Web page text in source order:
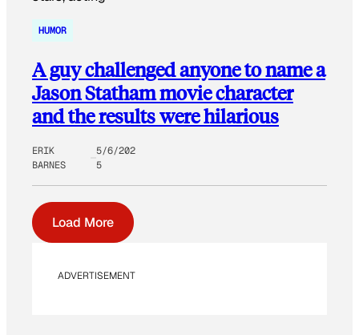
HUMOR
A guy challenged anyone to name a
Jason Statham movie character
and the results were hilarious
ERIK
BARNES
5/6/202
5
Load More
ADVERTISEMENT